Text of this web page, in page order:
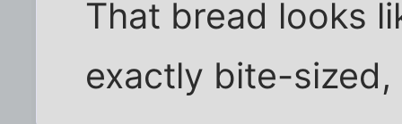
That bread looks
exactly bite-sized,